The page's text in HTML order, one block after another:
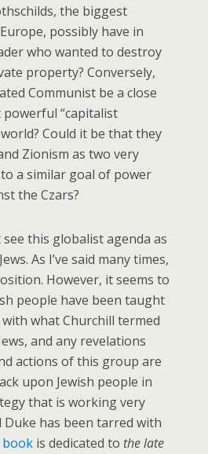
the biggest
possibly have in
who wanted to destroy
property? Conversely,
Communist be a close
“capitalist
Could it be that they
Zionism as two very
a similar goal of power
the Czars?
this globalist agenda as
As I’ve said many times,
However, it seems to
people have been taught
what Churchill termed
and any revelations
actions of this group are
upon Jewish people in
that is working very
Duke has been tarred with
book is dedicated to the late